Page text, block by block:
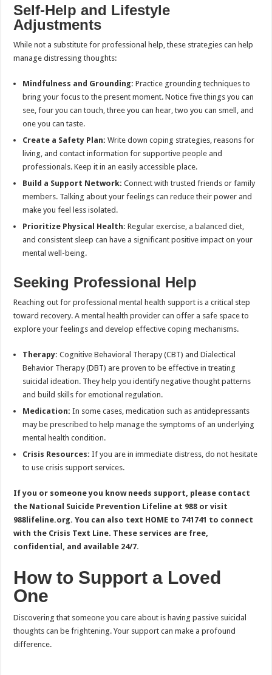
Self-Help and Lifestyle
Adjustments
While not a substitute for professional help, these strategies can help
manage distressing thoughts:
Mindfulness and Grounding: Practice grounding techniques to
bring your focus to the present moment. Notice five things you can
see, four you can touch, three you can hear, two you can smell, and
one you can taste.
Create a Safety Plan: Write down coping strategies, reasons for
living, and contact information for supportive people and
professionals. Keep it in an easily accessible place.
Build a Support Network: Connect with trusted friends or family
members. Talking about your feelings can reduce their power and
make you feel less isolated.
Prioritize Physical Health: Regular exercise, a balanced diet,
and consistent sleep can have a significant positive impact on your
mental well-being.
Seeking Professional Help
Reaching out for professional mental health support is a critical step
toward recovery. A mental health provider can offer a safe space to
explore your feelings and develop effective coping mechanisms.
Therapy: Cognitive Behavioral Therapy (CBT) and Dialectical
Behavior Therapy (DBT) are proven to be effective in treating
suicidal ideation. They help you identify negative thought patterns
and build skills for emotional regulation.
Medication: In some cases, medication such as antidepressants
may be prescribed to help manage the symptoms of an underlying
mental health condition.
Crisis Resources: If you are in immediate distress, do not hesitate
to use crisis support services.
If you or someone you know needs support, please contact
the National Suicide Prevention Lifeline at 988 or visit
988lifeline.org. You can also text HOME to 741741 to connect
with the Crisis Text Line. These services are free,
confidential, and available 24/7.
How to Support a Loved
One
Discovering that someone you care about is having passive suicidal
thoughts can be frightening. Your support can make a profound
difference.